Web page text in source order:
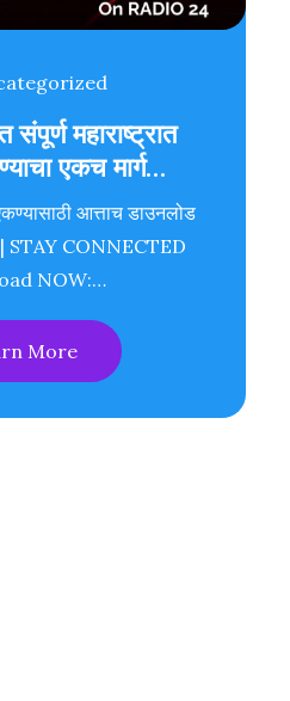
महाराष्ट्रात
एकच मार्ग…
आत्ताच डाउनलोड
STAY CONNECTED
NOW:…
More